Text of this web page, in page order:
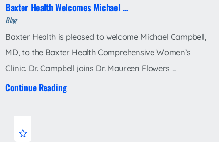
Baxter Health Welcomes Michael ...
Blog
Baxter Health is pleased to welcome Michael Campbell,
MD, to the Baxter Health Comprehensive Women’s
Clinic. Dr. Campbell joins Dr. Maureen Flowers ...
Continue Reading